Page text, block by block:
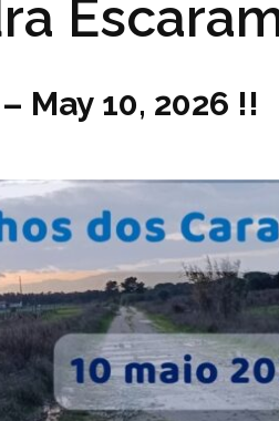
May 10, 2026 !!